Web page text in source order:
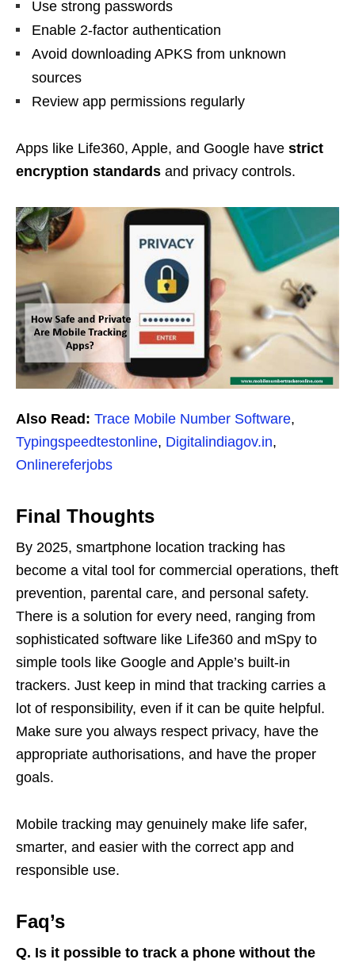
Use strong passwords
Enable 2-factor authentication
Avoid downloading APKS from unknown
sources
Review app permissions regularly
Apps like Life360, Apple, and Google have strict
encryption standards and privacy controls.
Also Read: Trace Mobile Number Software,
Typingspeedtestonline, Digitalindiagov.in,
Onlinereferjobs
Final Thoughts
By 2025, smartphone location tracking has
become a vital tool for commercial operations, theft
prevention, parental care, and personal safety.
There is a solution for every need, ranging from
sophisticated software like Life360 and mSpy to
simple tools like Google and Apple’s built-in
trackers. Just keep in mind that tracking carries a
lot of responsibility, even if it can be quite helpful.
Make sure you always respect privacy, have the
appropriate authorisations, and have the proper
goals.
Mobile tracking may genuinely make life safer,
smarter, and easier with the correct app and
responsible use.
Faq’s
Q. Is it possible to track a phone without the